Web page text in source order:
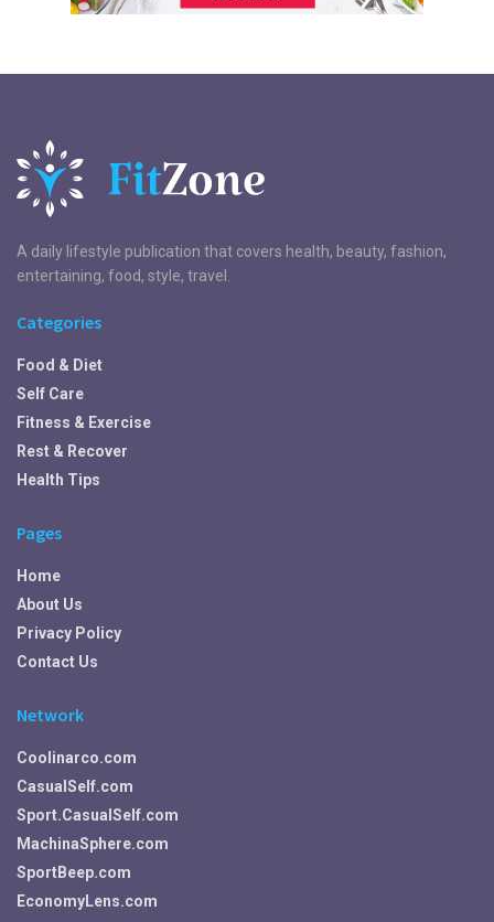
A daily lifestyle publication that covers health, beauty, fashion,
entertaining, food, style, travel.
Categories
Food & Diet
Self Care
Fitness & Exercise
Rest & Recover
Health Tips
Pages
Home
About Us
Privacy Policy
Contact Us
Network
Coolinarco.com
CasualSelf.com
Sport.CasualSelf.com
MachinaSphere.com
SportBeep.com
EconomyLens.com